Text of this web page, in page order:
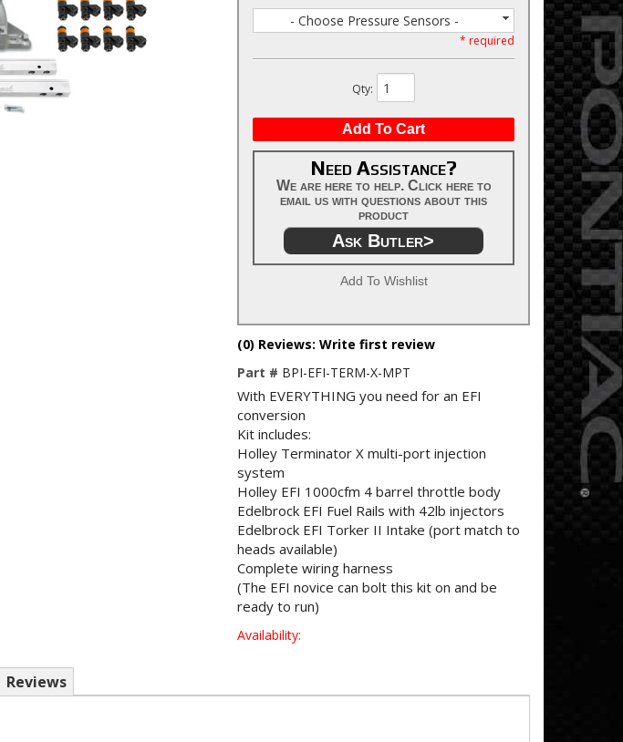
- Choose Pressure Sensors -
* required
Qty:
Add To Cart
Need Assistance?
We are here to help. Click here to
email us with questions about this
product
Ask Butler>
Add To Wishlist
(0) Reviews: Write first review
Part # BPI-EFI-TERM-X-MPT
With EVERYTHING you need for an EFI
conversion
Kit includes:
Holley Terminator X multi-port injection
system
Holley EFI 1000cfm 4 barrel throttle body
Edelbrock EFI Fuel Rails with 42lb injectors
Edelbrock EFI Torker II Intake (port match to
heads available)
Complete wiring harness
(The EFI novice can bolt this kit on and be
ready to run)
Availability:
Reviews